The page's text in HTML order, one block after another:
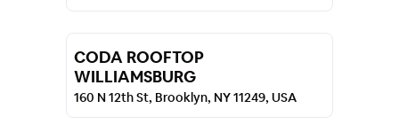
CODA ROOFTOP
WILLIAMSBURG
160 N 12th St, Brooklyn, NY 11249, USA